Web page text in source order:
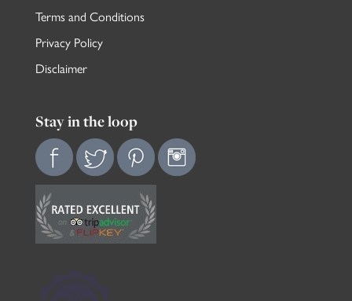
Terms and Conditions
Privacy Policy
Disclaimer
Stay in the loop